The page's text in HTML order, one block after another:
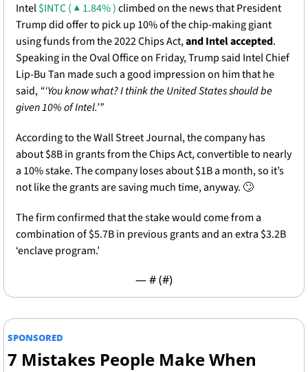
Intel $INTC ( ▲ 1.84% ) climbed on the news that President
Trump did offer to pick up 10% of the chip-making giant
using funds from the 2022 Chips Act, and Intel accepted.
Speaking in the Oval Office on Friday, Trump said Intel Chief
Lip-Bu Tan made such a good impression on him that he
said, “‘You know what? I think the United States should be
given 10% of Intel.’”
According to the Wall Street Journal, the company has
about $8B in grants from the Chips Act, convertible to nearly
a 10% stake. The company loses about $1B a month, so it’s
not like the grants are saving much time, anyway. 🙄
The firm confirmed that the stake would come from a
combination of $5.7B in previous grants and an extra $3.2B
‘enclave program.’
— # (#)
SPONSORED
7 Mistakes People Make When